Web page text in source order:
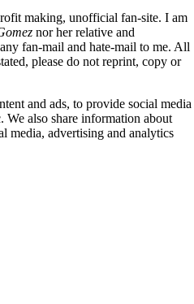
making, unofficial fan-site. I am
nor her relative and
fan-mail and hate-mail to me. All
please do not reprint, copy or
and ads, to provide social media
We also share information about
media, advertising and analytics